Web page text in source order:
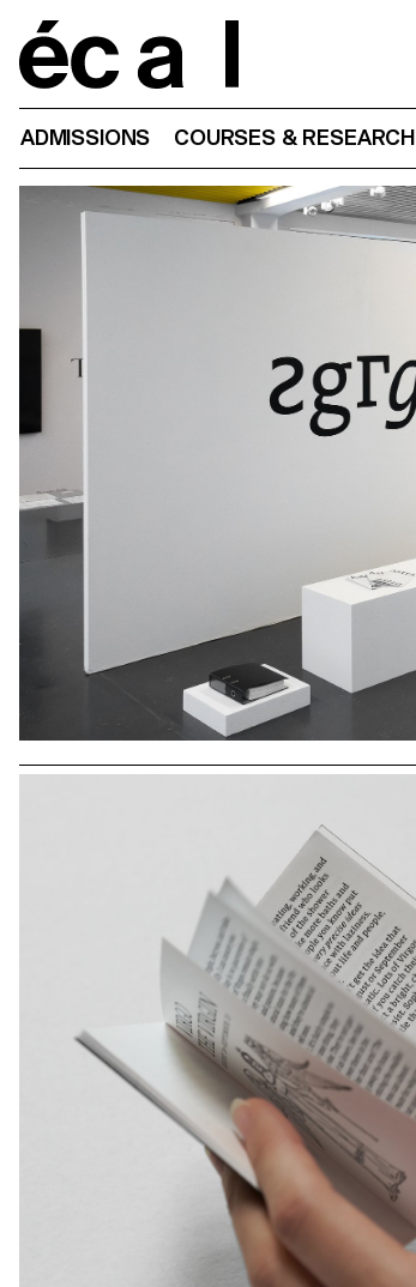
ADMISSIONS COURSES & RESEARCH